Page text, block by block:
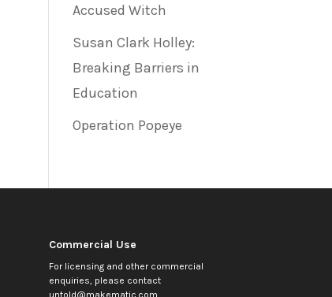
Accused Witch
Susan Clark Holley:
Breaking Barriers in
Education
Operation Popeye
Commercial Use
For licensing and other commercial
enquiries, please contact
untold@makematic.com